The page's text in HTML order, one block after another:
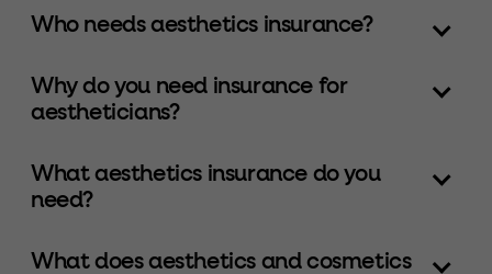
Who needs aesthetics insurance?
Why do you need insurance for
aestheticians?
What aesthetics insurance do you
need?
What does aesthetics and cosmetics